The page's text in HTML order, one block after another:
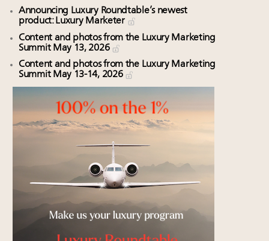
Announcing Luxury Roundtable’s newest
product: Luxury Marketer
Content and photos from the Luxury Marketing
Summit May 13, 2026
Content and photos from the Luxury Marketing
Summit May 13-14, 2026